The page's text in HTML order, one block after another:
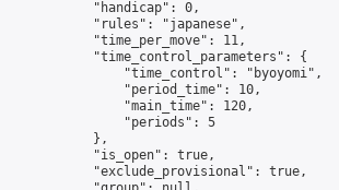
            "handicap": 0,
            "rules": "japanese",
            "time_per_move": 11,
            "time_control_parameters": {
                "time_control": "byoyomi",
                "period_time": 10,
                "main_time": 120,
                "periods": 5
            },
            "is_open": true,
            "exclude_provisional": true,